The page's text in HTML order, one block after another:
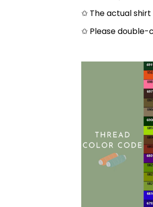
✩ The actual
✩ Please double-